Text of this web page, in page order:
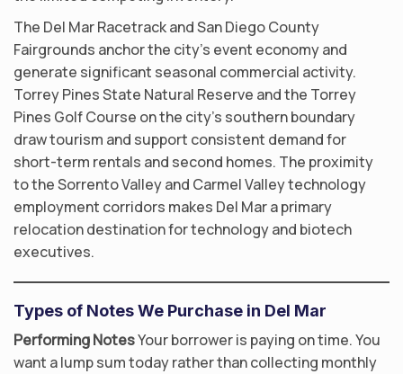
The Del Mar Racetrack and San Diego County
Fairgrounds anchor the city’s event economy and
generate significant seasonal commercial activity.
Torrey Pines State Natural Reserve and the Torrey
Pines Golf Course on the city’s southern boundary
draw tourism and support consistent demand for
short-term rentals and second homes. The proximity
to the Sorrento Valley and Carmel Valley technology
employment corridors makes Del Mar a primary
relocation destination for technology and biotech
executives.
Types of Notes We Purchase in Del Mar
Performing NotesYour borrower is paying on time. You
want a lump sum today rather than collecting monthly